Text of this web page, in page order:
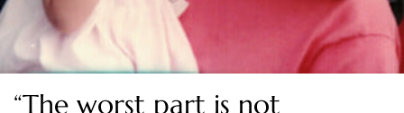
“The worst part is not